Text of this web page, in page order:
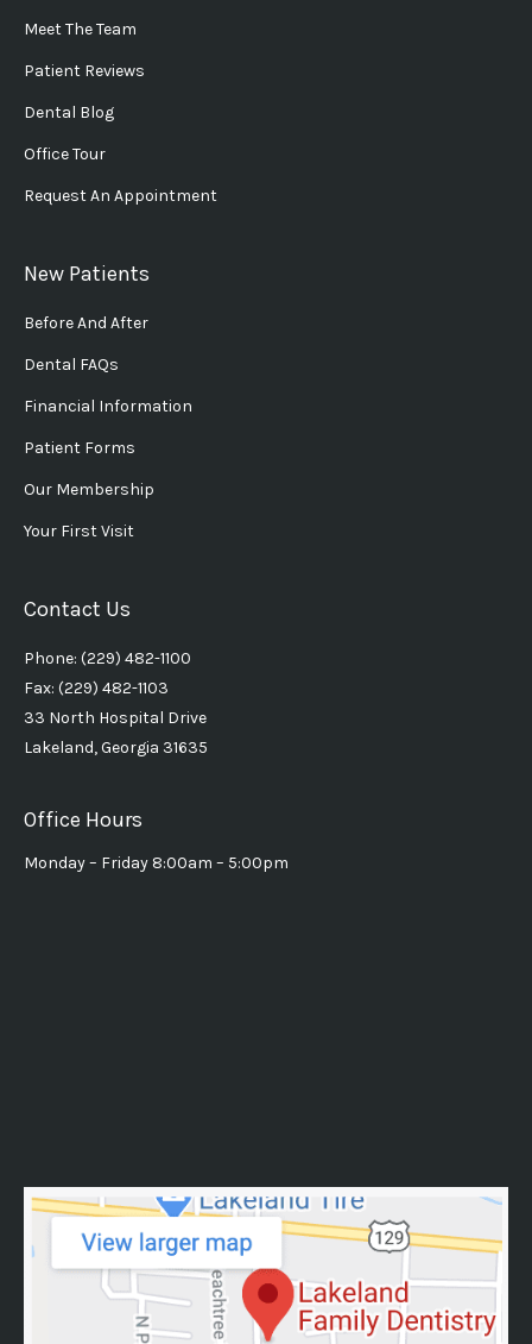
Meet The Team
Patient Reviews
Dental Blog
Office Tour
Request An Appointment
New Patients
Before And After
Dental FAQs
Financial Information
Patient Forms
Our Membership
Your First Visit
Contact Us
Phone: (229) 482-1100
Fax: (229) 482-1103
33 North Hospital Drive
Lakeland, Georgia 31635
Office Hours
Monday – Friday 8:00am – 5:00pm